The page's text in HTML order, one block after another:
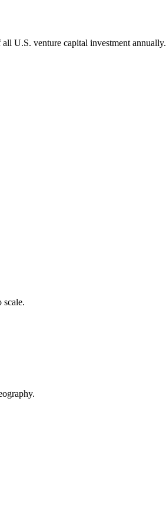
U.S. venture capital investment annually.
scale.